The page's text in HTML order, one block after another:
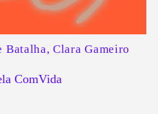
Batalha, Clara Gameiro
ComVida